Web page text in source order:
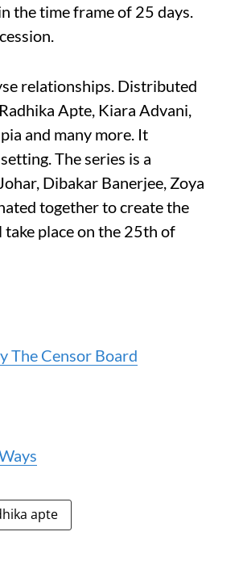
the time frame of 25 days.
relationships. Distributed
Apte, Kiara Advani,
and many more. It
The series is a
Dibakar Banerjee, Zoya
together to create the
place on the 25th of
The Censor Board
apte